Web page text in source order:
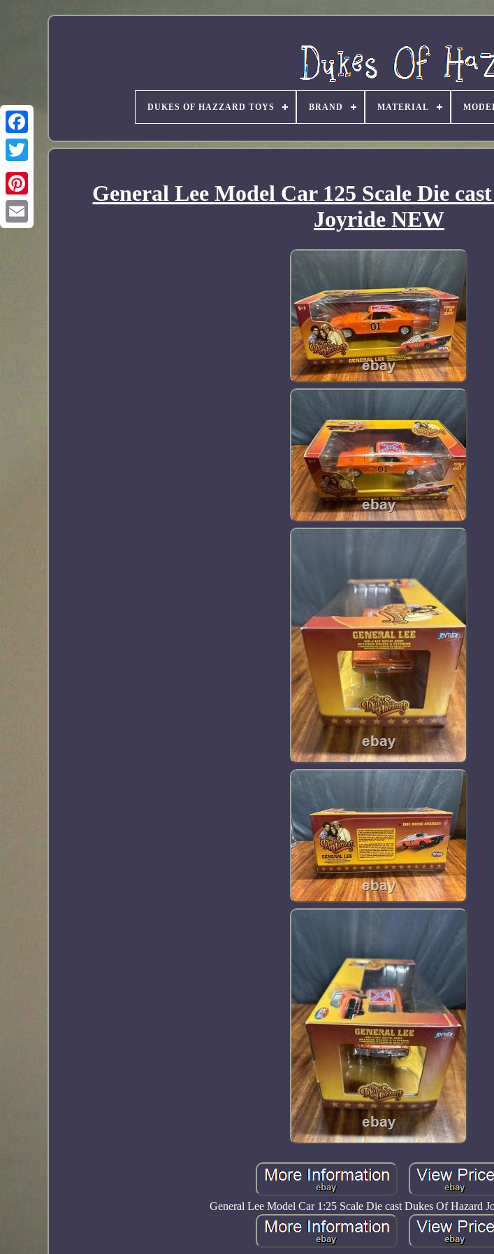
DUKES OF HAZZARD TOYS BRAND MATERIAL
General Lee Model Car 125 Scale Die
Joyride NEW
General Lee Model Car 1:25 Scale Die cast Dukes Of Hazard